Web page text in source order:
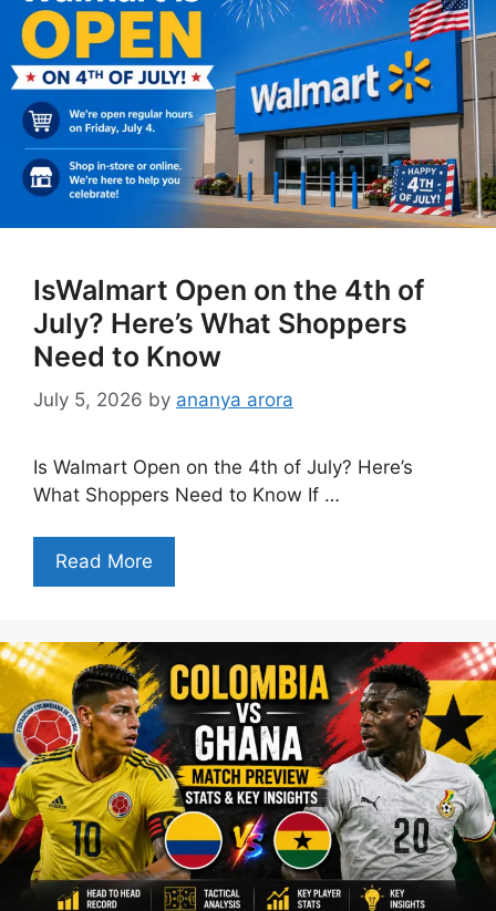
IsWalmart Open on the 4th of
July? Here’s What Shoppers
Need to Know
July 5, 2026 by ananya arora
Is Walmart Open on the 4th of July? Here’s
What Shoppers Need to Know If …
Read More